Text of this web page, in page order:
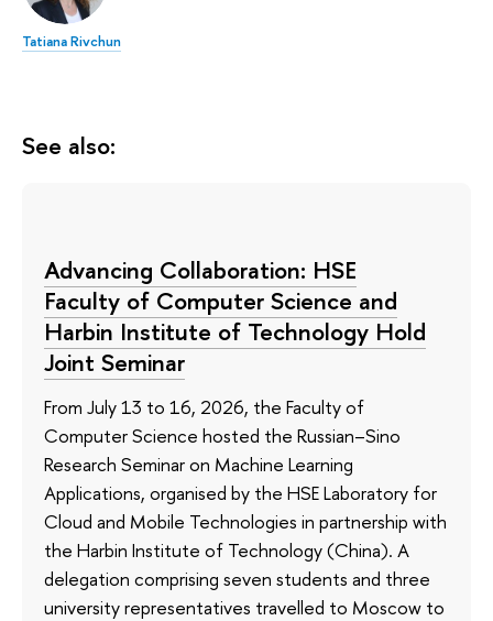
Tatiana Rivchun
See also:
Advancing Collaboration: HSE
Faculty of Computer Science and
Harbin Institute of Technology Hold
Joint Seminar
From July 13 to 16, 2026, the Faculty of
Computer Science hosted the Russian–Sino
Research Seminar on Machine Learning
Applications, organised by the HSE Laboratory for
Cloud and Mobile Technologies in partnership with
the Harbin Institute of Technology (China). A
delegation comprising seven students and three
university representatives travelled to Moscow to